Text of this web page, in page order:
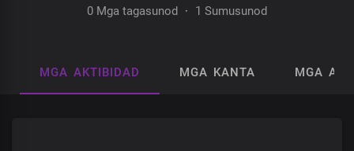
0 Mga tagasunod · 1 Sumusunod
MGA AKTIBIDAD MGA KANTA MGA